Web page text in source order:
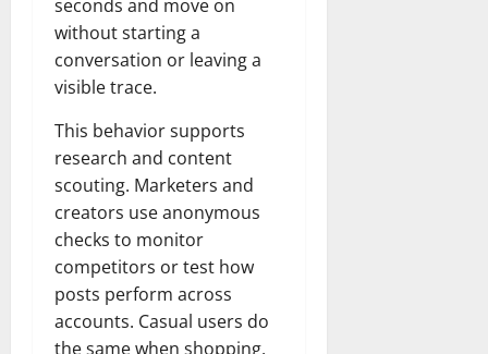
seconds and move on
without starting a
conversation or leaving a
visible trace.
This behavior supports
research and content
scouting. Marketers and
creators use anonymous
checks to monitor
competitors or test how
posts perform across
accounts. Casual users do
the same when shopping,